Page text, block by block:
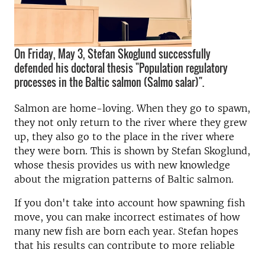
On Friday, May 3, Stefan Skoglund successfully
defended his doctoral thesis "Population regulatory
processes in the Baltic salmon (Salmo salar)".
Salmon are home-loving. When they go to spawn,
they not only return to the river where they grew
up, they also go to the place in the river where
they were born. This is shown by Stefan Skoglund,
whose thesis provides us with new knowledge
about the migration patterns of Baltic salmon.
If you don't take into account how spawning fish
move, you can make incorrect estimates of how
many new fish are born each year. Stefan hopes
that his results can contribute to more reliable